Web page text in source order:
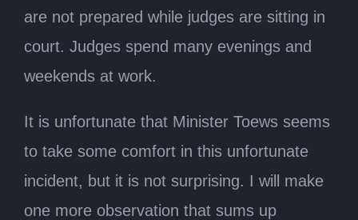
are not prepared while judges are sitting in
court. Judges spend many evenings and
weekends at work.
It is unfortunate that Minister Toews seems
to take some comfort in this unfortunate
incident, but it is not surprising. I will make
one more observation that sums up